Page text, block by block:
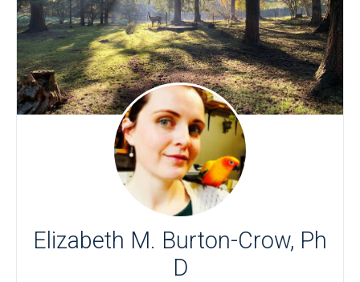
Elizabeth M. Burton-Crow, Ph
D